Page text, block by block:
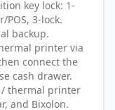
key lock: 1-
3-lock.
backup.
printer via
connect the
cash drawer.
/ thermal printer
and Bixolon.